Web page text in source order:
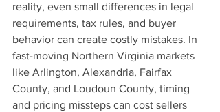
reality, even small differences in legal
requirements, tax rules, and buyer
behavior can create costly mistakes. In
fast-moving Northern Virginia markets
like Arlington, Alexandria, Fairfax
County, and Loudoun County, timing
and pricing missteps can cost sellers